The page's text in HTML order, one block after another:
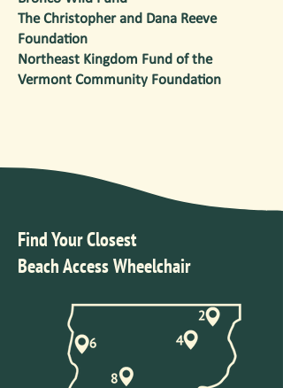
The Christopher and Dana Reeve
Foundation
Northeast Kingdom Fund of the
Vermont Community Foundation
Find Your Closest
Beach Access Wheelchair